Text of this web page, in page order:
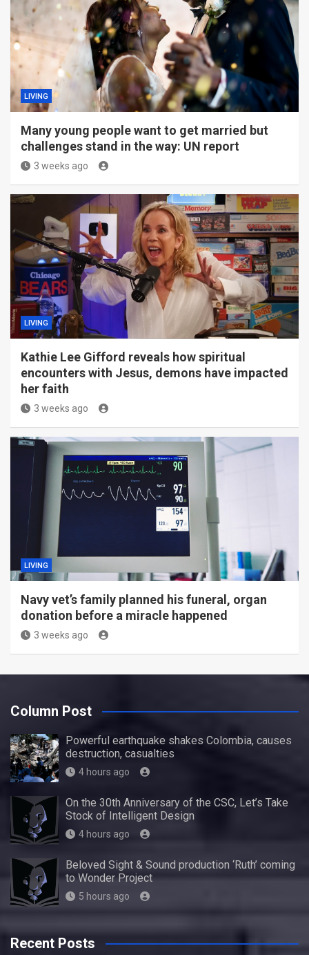
LIVING
Many young people want to get married but
challenges stand in the way: UN report
3 weeks ago
LIVING
Kathie Lee Gifford reveals how spiritual
encounters with Jesus, demons have impacted
her faith
3 weeks ago
LIVING
Navy vet’s family planned his funeral, organ
donation before a miracle happened
3 weeks ago
Column Post
Powerful earthquake shakes Colombia, causes
destruction, casualties
4 hours ago
On the 30th Anniversary of the CSC, Let’s Take
Stock of Intelligent Design
4 hours ago
Beloved Sight & Sound production ‘Ruth’ coming
to Wonder Project
5 hours ago
Recent Posts